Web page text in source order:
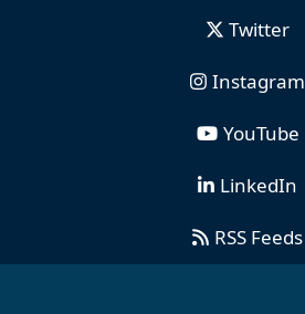
Twitter
Instagram
YouTube
LinkedIn
RSS Feeds